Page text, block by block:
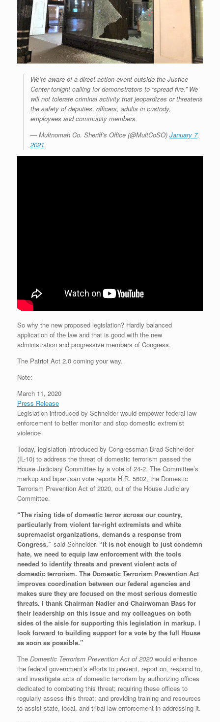
We’re aware of a direct action event outside the Justice
Center tonight calling for demonstrators to “spread fire.” We
will not tolerate criminal activity that jeopardizes or threatens
the safety of deputies, officers, adults in custody,
employees and community members.
— Multnomah Co. Sheriff’s Office (@MultCoSO) January 7,
2021
So why the new proposed legislation? Hardly balanced
application of the law and that is good with the new
administration and progressive members of Congress.
The Patriot Act 2.0 coming your way.
Note:
March 11, 2020
Press Release
Legislation introduced by Schneider would empower federal law
enforcement to better monitor and stop domestic extremist
violence
Today, legislation introduced by Congressman Brad Schneider
(IL-10) to address the threat of domestic terrorism passed the
House Judiciary Committee by a vote of 24-2. The Committee’s
markup and bipartisan vote reports H.R. 5602, the Domestic
Terrorism Prevention Act of 2020, out of the House Judiciary
Committee.
“The rising tide of domestic terror across our country,
particularly from violent far-right extremists and white
supremacist organizations, demands a response from
Congress,” said Schneider. “It is not enough to just condemn
hate, we need to equip law enforcement with the tools
needed to identify threats and prevent violent acts of
domestic terrorism. The Domestic Terrorism Prevention Act
improves coordination between our federal agencies and
makes sure they are focused on the most serious domestic
threats. I thank Chairman Nadler and Chairwoman Bass for
their leadership on this issue and my colleagues on both
sides of the aisle for supporting this legislation in markup. I
look forward to building support for a vote by the full House
as soon as possible.”
The Domestic Terrorism Prevention Act of 2020 would enhance
the federal government’s efforts to prevent, report on, respond to,
and investigate acts of domestic terrorism by authorizing offices
dedicated to combating this threat; requiring these offices to
regularly assess this threat; and providing training and resources
to assist state, local, and tribal law enforcement in addressing it.